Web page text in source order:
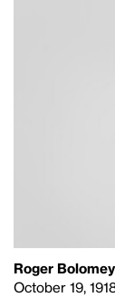
Roger Bolomey
October 19,